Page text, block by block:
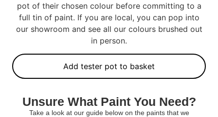
pot of their chosen colour before committing to a
full tin of paint. If you are local, you can pop into
our showroom and see all our colours brushed out
in person.
Add tester pot to basket
Unsure What Paint You Need?
Take a look at our guide below on the paints that we